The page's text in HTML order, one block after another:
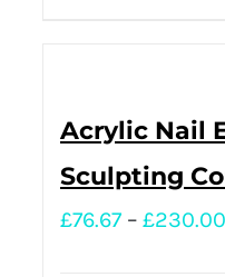
Acrylic Nail
Sculpting
£76.67 – £230.00